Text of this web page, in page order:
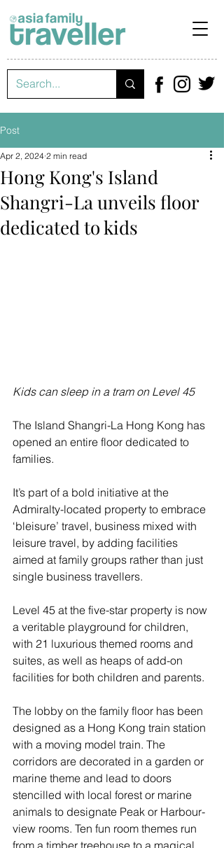
Post
Hong Kong's Island
Shangri-La unveils floor
dedicated to kids
Apr 2, 2024 2 min read
Kids can sleep in a tram on Level 45
The Island Shangri-La Hong Kong has
opened an entire floor dedicated to
families.
It’s part of a bold initiative at the
Admiralty-located property to embrace
‘bleisure’ travel, business mixed with
leisure travel, by adding facilities
aimed at family groups rather than just
single business travellers.
Level 45 at the five-star property is now
a veritable playground for children,
with 21 luxurious themed rooms and
suites, as well as heaps of add-on
facilities for both children and parents.
The lobby on the family floor has been
designed as a Hong Kong train station
with a moving model train. The
corridors are decorated in a garden or
marine theme and lead to doors
stencilled with local forest or marine
animals to designate Peak or Harbour-
view rooms. Ten fun room themes run
from a timber treehouse to a magical